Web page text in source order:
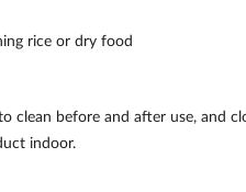
rice or dry food
clean before and after use, and
indoor.